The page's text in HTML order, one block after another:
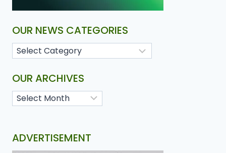
OUR NEWS CATEGORIES
OUR ARCHIVES
ADVERTISEMENT